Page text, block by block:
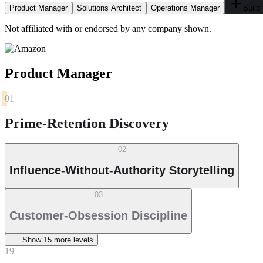
Product Manager Solutions Architect Operations Manager Build
Not affiliated with or endorsed by any company shown.
Product Manager
01
Prime-Retention Discovery
02
Influence-Without-Authority Storytelling
03
Customer-Obsession Discipline
Show 15 more level s
19